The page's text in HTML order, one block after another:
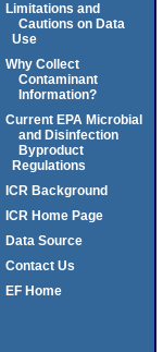
Limitations and
Cautions on Data
Use
Why Collect
Contaminant
Information?
Current EPA Microbial
and Disinfection
Byproduct
Regulations
ICR Background
ICR Home Page
Data Source
Contact Us
EF Home